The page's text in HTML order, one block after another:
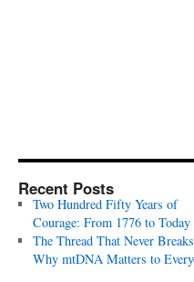
Recent Posts
Two Hundred Fifty Years of
Courage: From 1776 to Today
The Thread That Never
Why mtDNA Matters to